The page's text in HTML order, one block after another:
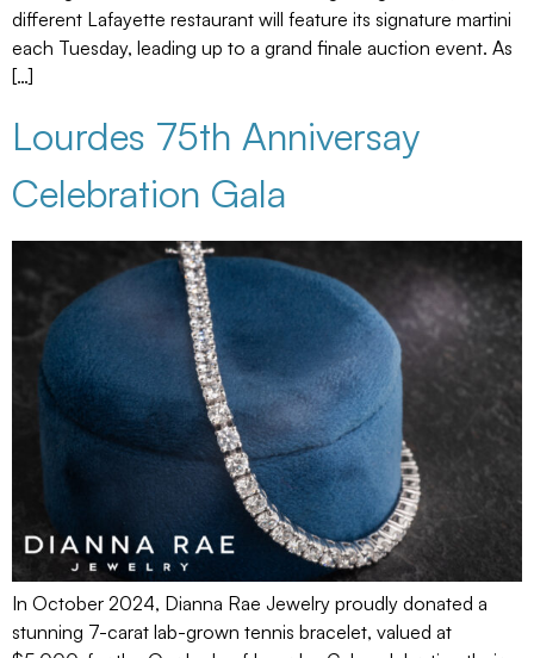
different Lafayette restaurant will feature its signature martini
each Tuesday, leading up to a grand finale auction event. As
[…]
Lourdes 75th Anniversay
Celebration Gala
In October 2024, Dianna Rae Jewelry proudly donated a
stunning 7-carat lab-grown tennis bracelet, valued at